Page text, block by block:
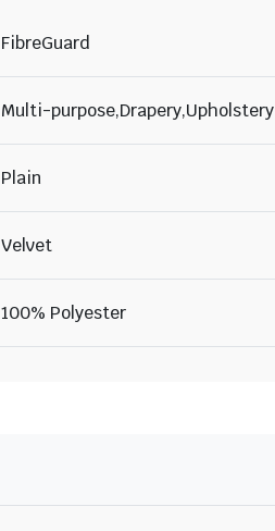
FibreGuard
Multi-purpose,Drapery,Upholstery
Plain
Velvet
100% Polyester